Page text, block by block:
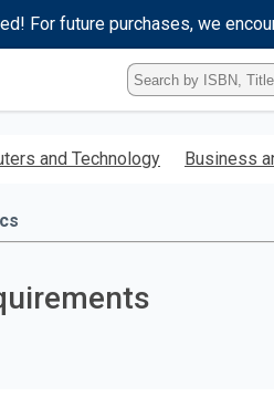
For future purchases, we
Type
ISBN,
Title,
Keyword
and Technology Business